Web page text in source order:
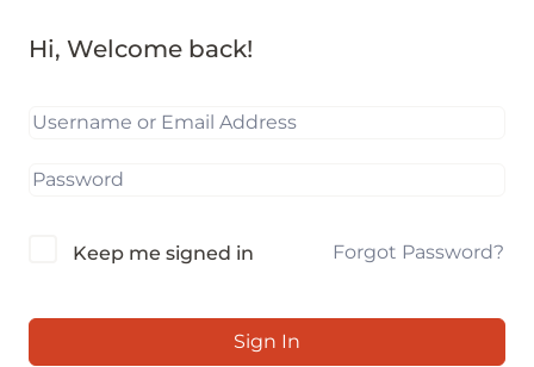
Hi, Welcome back!
Keep me signed in Forgot Password?
Sign In